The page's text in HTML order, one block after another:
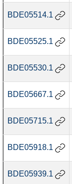
BDE05514.1
BDE05525.1
BDE05530.1
BDE05667.1
BDE05715.1
BDE05918.1
BDE05939.1